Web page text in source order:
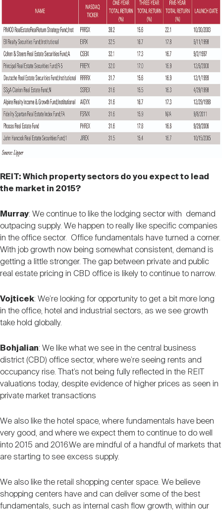
REIT: Which property sectors do you expect to lead
the market in 2015?
Murray: We continue to like the lodging sector with demand
outpacing supply. We happen to really like specific companies
in the office sector. Office fundamentals have turned a corner.
With job growth now being somewhat consistent, demand is
getting a little stronger. The gap between private and public
real estate pricing in CBD office is likely to continue to narrow.
Vojticek: We’re looking for opportunity to get a bit more long
in the office, hotel and industrial sectors, as we see growth
take hold globally.
Bohjalian: We like what we see in the central business
district (CBD) office sector, where we’re seeing rents and
occupancy rise. That’s not being fully reflected in the REIT
valuations today, despite evidence of higher prices as seen in
private market transactions
We also like the hotel space, where fundamentals have been
very good, and where we expect them to continue to do well
into 2015 and 2016.We are mindful of a handful of markets that
are starting to see excess supply.
We also like the retail shopping center space. We believe
shopping centers have and can deliver some of the best
fundamentals, such as internal cash flow growth, within our